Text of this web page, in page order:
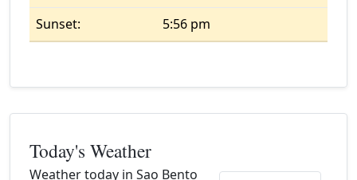
Sunset:
5:56 pm
Today's Weather
Weather today in Sao Bento